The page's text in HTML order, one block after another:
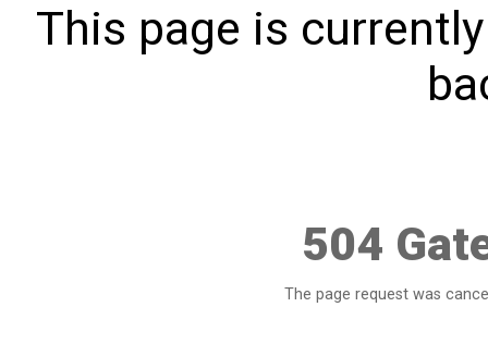
This page is
504
The page request was